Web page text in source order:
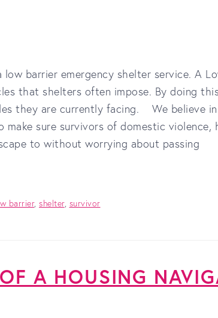
barrier emergency shelter service. A
that shelters often impose. By doing
they are currently facing. We believe
sure survivors of domestic violence,
to without worrying about passing
barrier, shelter, survivor
A HOUSING